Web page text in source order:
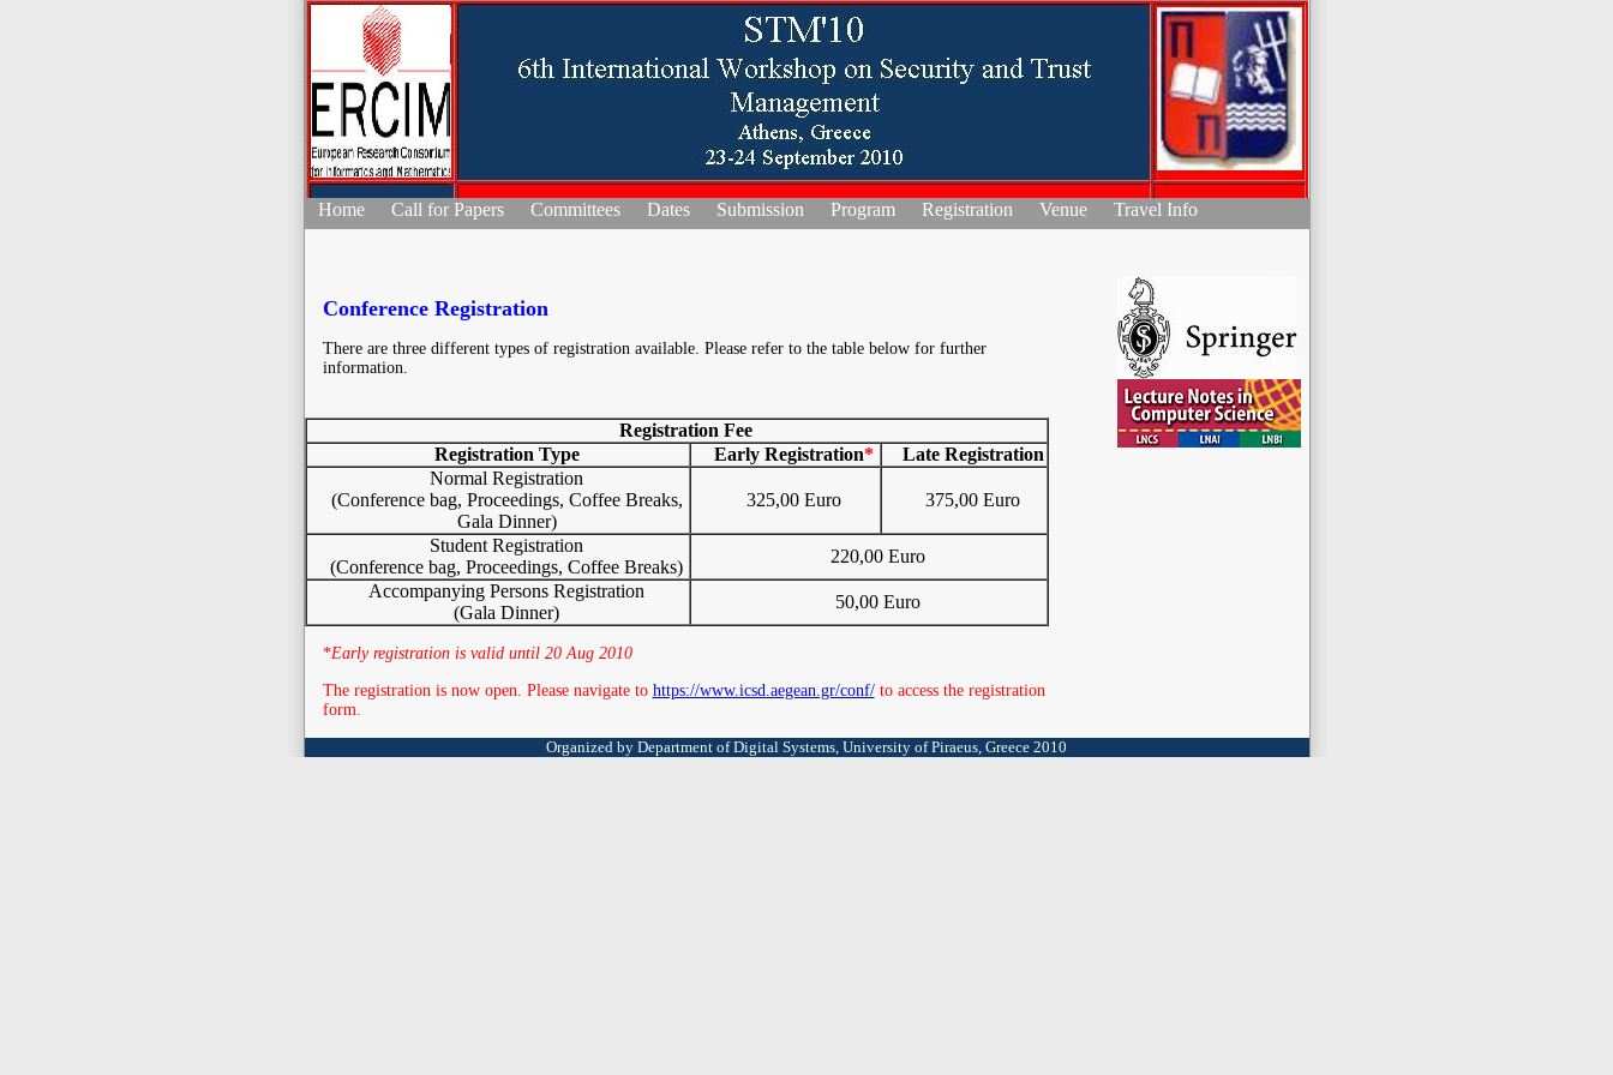
Home Call for Papers Committees Dates Submission Program Registration Venue Travel Info
Conference Registration
There are three different types of registration available. Please refer to the table below for further
information.
Registration Fee
Registration Type
Early Registration*
Late Registration
Normal Registration
(Conference bag, Proceedings, Coffee Breaks,
Gala Dinner)
325,00 Euro 375,00 Euro
Student Registration
(Conference bag, Proceedings, Coffee Breaks)
220,00 Euro
Accompanying Persons Registration
(Gala Dinner)
50,00 Euro
*Early registration is valid until 20 Aug 2010
The registration is now open. Please navigate to https://www.icsd.aegean.gr/conf/to access the registration
form.
Organized by Department of Digital Systems, University of Piraeus, Greece 2010